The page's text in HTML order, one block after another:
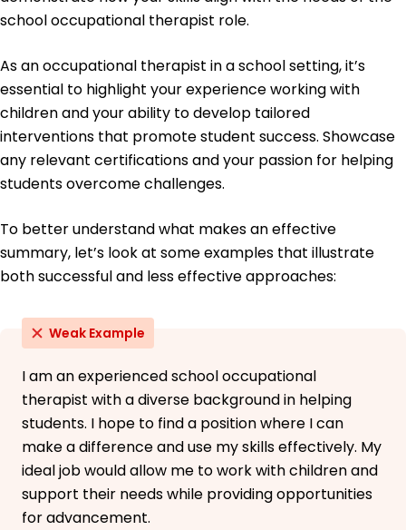
patient care.
Master of Science Occupational Therapy
University of Southern California Los Angeles,
California
May 2018
Bachelor of Science Health Sciences
University of Arizona Tucson, Arizona
school occupational therapist role.
As an occupational therapist in a school setting, it’s
essential to highlight your experience working with
children and your ability to develop tailored
interventions that promote student success. Showcase
any relevant certifications and your passion for helping
students overcome challenges.
To better understand what makes an effective
summary, let’s look at some examples that illustrate
both successful and less effective approaches:
Weak Example
I am an experienced school occupational
therapist with a diverse background in helping
students. I hope to find a position where I can
make a difference and use my skills effectively. My
ideal job would allow me to work with children and
support their needs while providing opportunities
for advancement.